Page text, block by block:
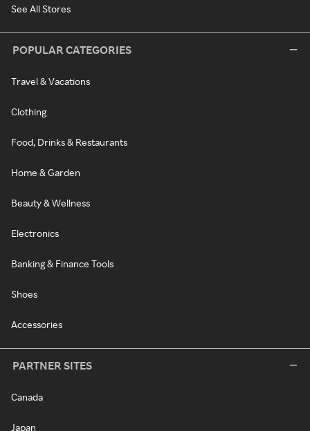
See All Stores
POPULAR CATEGORIES
Travel & Vacations
Clothing
Food, Drinks & Restaurants
Home & Garden
Beauty & Wellness
Electronics
Banking & Finance Tools
Shoes
Accessories
PARTNER SITES
Canada
Japan